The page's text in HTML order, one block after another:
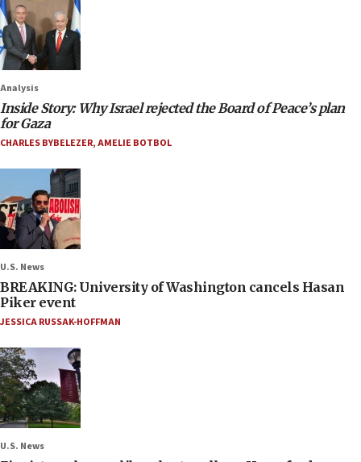
Analysis
Inside Story: Why Israel rejected the Board of Peace’s plan
for Gaza
CHARLES BYBELEZER,AMELIE BOTBOL
U.S. News
BREAKING: University of Washington cancels Hasan
Piker event
JESSICA RUSSAK-HOFFMAN
U.S. News